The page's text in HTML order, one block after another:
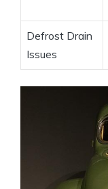
Defrost Drain
Issues